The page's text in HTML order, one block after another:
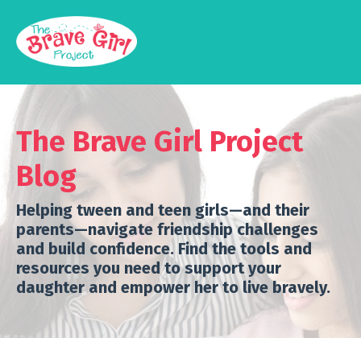
The Brave Girl Project
Blog
Helping tween and teen girls—and their
parents—navigate friendship challenges
and build confidence. Find the tools and
resources you need to support your
daughter and empower her to live bravely.